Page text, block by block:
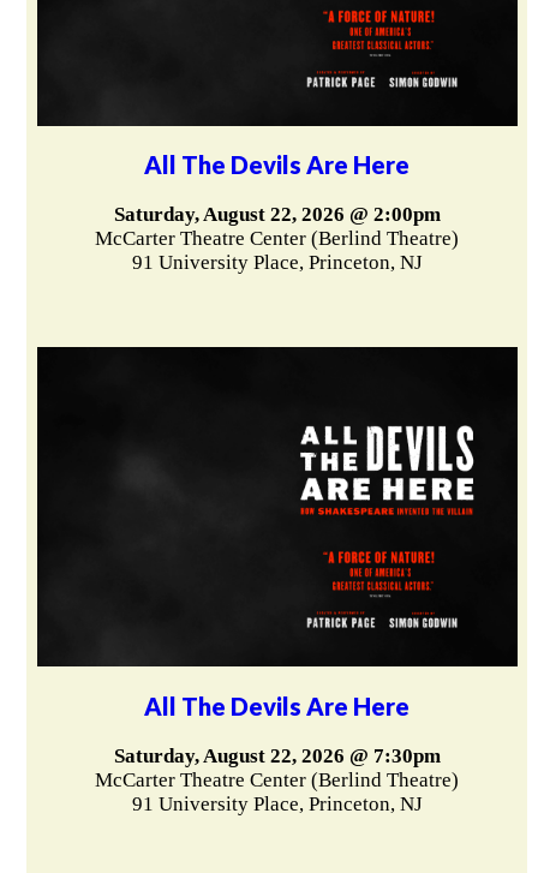
All The Devils Are Here
Saturday, August 22, 2026 @ 2:00pm
McCarter Theatre Center (Berlind Theatre)
91 University Place, Princeton, NJ
All The Devils Are Here
Saturday, August 22, 2026 @ 7:30pm
McCarter Theatre Center (Berlind Theatre)
91 University Place, Princeton, NJ